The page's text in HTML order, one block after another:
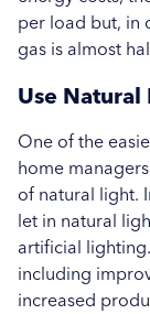
per load but, in
gas is almost
Use Natural
One of the
home
of natural light.
let in natural
artificial
including
increased